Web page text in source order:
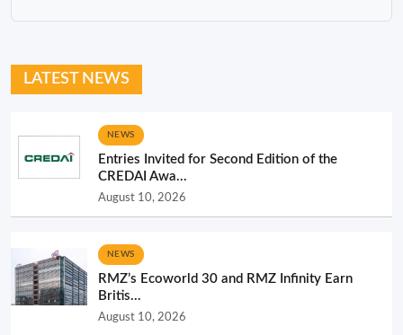
LATEST NEWS
NEWS
Entries Invited for Second Edition of the
CREDAI Awa...
August 10, 2026
NEWS
RMZ’s Ecoworld 30 and RMZ Infinity Earn
Britis...
August 10, 2026